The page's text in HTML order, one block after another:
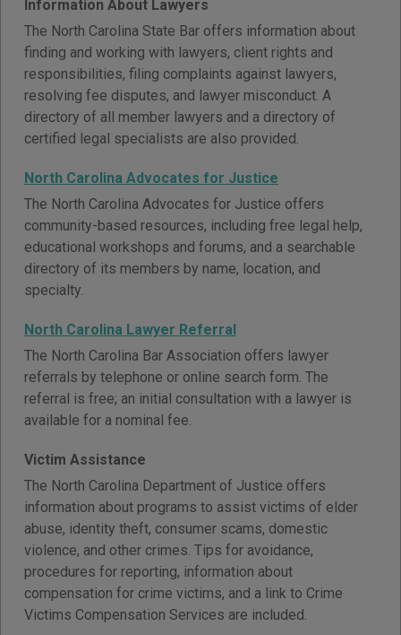
Information About Lawyers
The North Carolina State Bar offers information about
finding and working with lawyers, client rights and
responsibilities, filing complaints against lawyers,
resolving fee disputes, and lawyer misconduct. A
directory of all member lawyers and a directory of
certified legal specialists are also provided.
North Carolina Advocates for Justice
The North Carolina Advocates for Justice offers
community-based resources, including free legal help,
educational workshops and forums, and a searchable
directory of its members by name, location, and
specialty.
North Carolina Lawyer Referral
The North Carolina Bar Association offers lawyer
referrals by telephone or online search form. The
referral is free; an initial consultation with a lawyer is
available for a nominal fee.
Victim Assistance
The North Carolina Department of Justice offers
information about programs to assist victims of elder
abuse, identity theft, consumer scams, domestic
violence, and other crimes. Tips for avoidance,
procedures for reporting, information about
compensation for crime victims, and a link to Crime
Victims Compensation Services are included.